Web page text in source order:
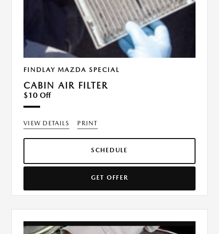
FINDLAY MAZDA SPECIAL
CABIN AIR FILTER
$10 Off
VIEW DETAILS PRINT
SCHEDULE
GET OFFER